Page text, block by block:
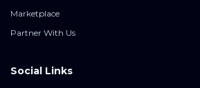
Marketplace
Partner With Us
Social Links